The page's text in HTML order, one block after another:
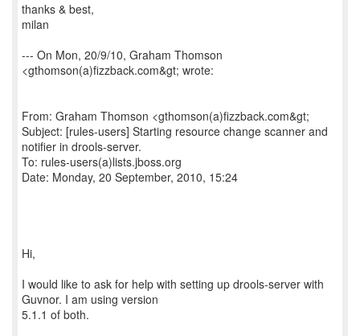
thanks & best,
milan
--- On Mon, 20/9/10, Graham Thomson
<gthomson(a)fizzback.com&gt; wrote:
From: Graham Thomson <gthomson(a)fizzback.com&gt;
Subject: [rules-users] Starting resource change scanner and
notifier in drools-server.
To: rules-users(a)lists.jboss.org
Date: Monday, 20 September, 2010, 15:24
Hi,
I would like to ask for help with setting up drools-server with
Guvnor. I am using version
5.1.1 of both.